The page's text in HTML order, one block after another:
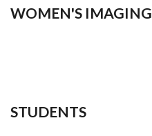
WOMEN'S IMAGING
STUDENTS